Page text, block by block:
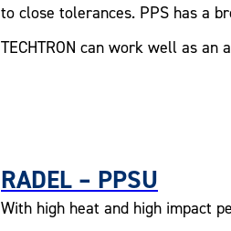
to close tolerances. PPS has a
TECHTRON can work well as
RADEL – PPSU
With high heat and high impact